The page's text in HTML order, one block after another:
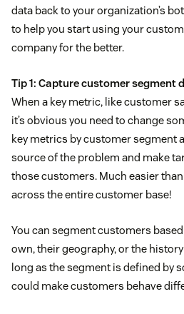
data back to your organization’s
to help you start using your
company for the better.
Tip 1: Capture customer segment
When a key metric, like customer
it’s obvious you need to change
key metrics by customer segment
source of the problem and make
those customers. Much easier
across the entire customer base!
You can segment customers
own, their geography, or the
long as the segment is defined by
could make customers behave